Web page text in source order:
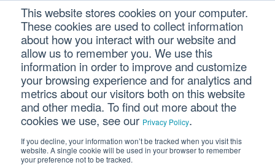
This website stores cookies on your computer.
These cookies are used to collect information
about how you interact with our website and
allow us to remember you. We use this
information in order to improve and customize
your browsing experience and for analytics and
metrics about our visitors both on this website
and other media. To find out more about the
cookies we use, see our Privacy Policy.
If you decline, your information won’t be tracked when you visit this
website. A single cookie will be used in your browser to remember
your preference not to be tracked.
primary
navigation
main
content
footer
Deringer’s
eShipPartner® Expands
with eManifest – Invoice
Integration